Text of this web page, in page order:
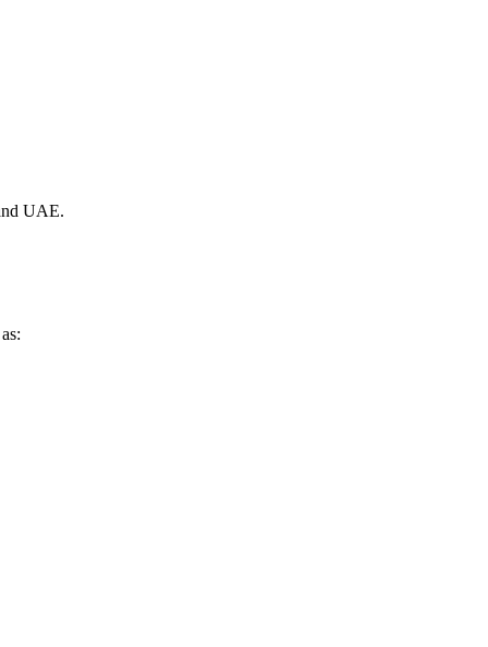
UAE.